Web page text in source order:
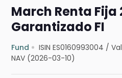
March Renta Fija
Garantizado FI
Fund ISIN ES0160993004 /
NAV (2026-03-10)